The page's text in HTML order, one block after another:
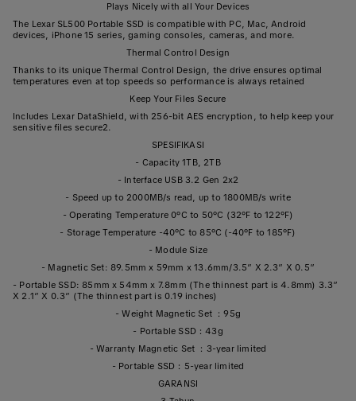
Plays Nicely with all Your Devices
The Lexar SL500 Portable SSD is compatible with PC, Mac, Android
devices, iPhone 15 series, gaming consoles, cameras, and more.
Thermal Control Design
Thanks to its unique Thermal Control Design, the drive ensures optimal
temperatures even at top speeds so performance is always retained
Keep Your Files Secure
Includes Lexar DataShield, with 256-bit AES encryption, to help keep your
sensitive files secure2.
SPESIFIKASI
- Capacity 1TB, 2TB
- Interface USB 3.2 Gen 2x2
- Speed up to 2000MB/s read, up to 1800MB/s write
- Operating Temperature 0°C to 50°C (32°F to 122°F)
- Storage Temperature -40°C to 85°C (-40°F to 185°F)
- Module Size
- Magnetic Set: 89.5mm x 59mm x 13.6mm/3.5” X 2.3” X 0.5”
- Portable SSD: 85mm x 54mm x 7.8mm (The thinnest part is 4.8mm) 3.3”
X 2.1” X 0.3” (The thinnest part is 0.19 inches)
- Weight Magnetic Set ：95g
- Portable SSD：43g
- Warranty Magnetic Set ：3-year limited
- Portable SSD：5-year limited
GARANSI